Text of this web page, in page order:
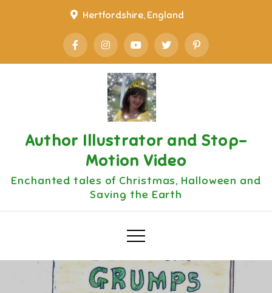
Hertfordshire, England
Author Illustrator and Stop-
Motion Video
Enchanted tales of Christmas, Halloween and
Saving the Earth